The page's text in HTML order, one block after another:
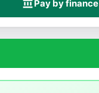
account_balancePay by finance